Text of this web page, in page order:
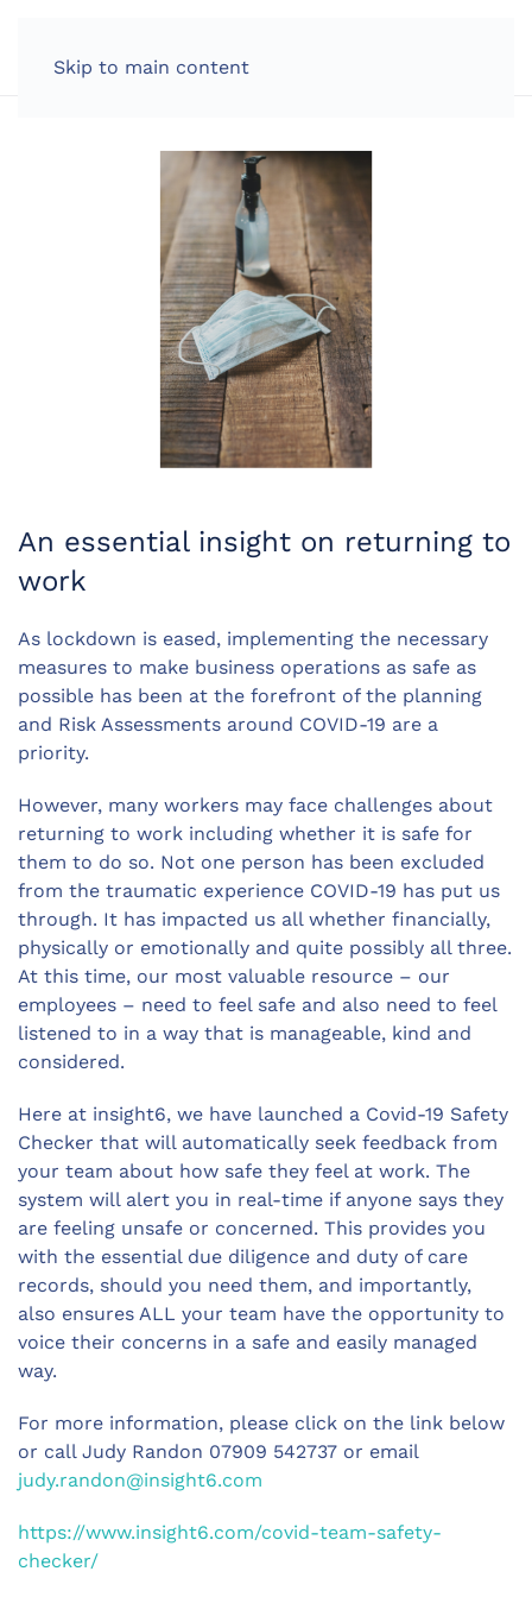
Skip to main content
An essential insight on returning to
work
As lockdown is eased, implementing the necessary
measures to make business operations as safe as
possible has been at the forefront of the planning
and Risk Assessments around COVID-19 are a
priority.
However, many workers may face challenges about
returning to work including whether it is safe for
them to do so. Not one person has been excluded
from the traumatic experience COVID-19 has put us
through. It has impacted us all whether financially,
physically or emotionally and quite possibly all three.
At this time, our most valuable resource – our
employees – need to feel safe and also need to feel
listened to in a way that is manageable, kind and
considered.
Here at insight6, we have launched a Covid-19 Safety
Checker that will automatically seek feedback from
your team about how safe they feel at work. The
system will alert you in real-time if anyone says they
are feeling unsafe or concerned. This provides you
with the essential due diligence and duty of care
records, should you need them, and importantly,
also ensures ALL your team have the opportunity to
voice their concerns in a safe and easily managed
way.
For more information, please click on the link below
or call Judy Randon 07909 542737 or email
judy.randon@insight6.com
https://www.insight6.com/covid-team-safety-
checker/